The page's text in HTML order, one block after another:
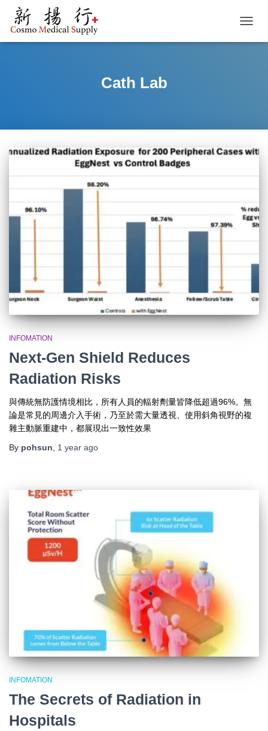
Cath Lab
INFOMATION
Next-Gen Shield Reduces
Radiation Risks
與傳統無防護情境相比，所有人員的輻射劑量皆降低超過96%。無
論是常見的周邊介入手術，乃至於需大量透視、使用斜角視野的複
雜主動脈重建中，都展現出一致性效果
By pohsun 1 year ago
INFOMATION
The Secrets of Radiation in
Hospitals